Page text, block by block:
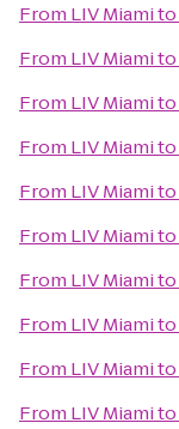
From LIV Miamito
From LIV Miamito
From LIV Miamito
From LIV Miamito
From LIV Miamito
From LIV Miamito
From LIV Miamito
From LIV Miamito
From LIV Miamito
From LIV Miamito